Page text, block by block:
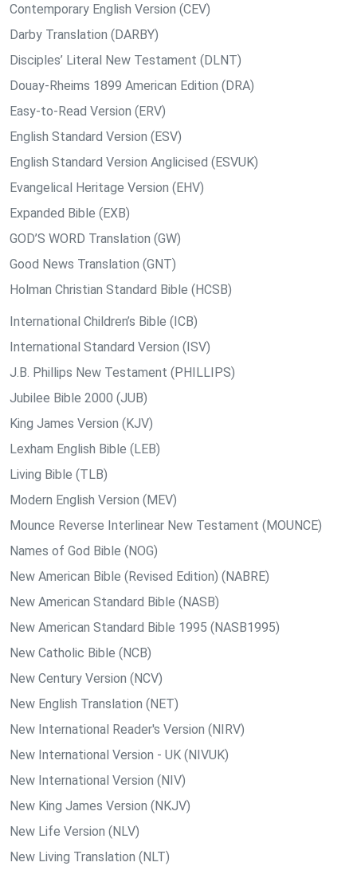
Contemporary English Version (CEV)
Darby Translation (DARBY)
Disciples’ Literal New Testament (DLNT)
Douay-Rheims 1899 American Edition (DRA)
Easy-to-Read Version (ERV)
English Standard Version (ESV)
English Standard Version Anglicised (ESVUK)
Evangelical Heritage Version (EHV)
Expanded Bible (EXB)
GOD’S WORD Translation (GW)
Good News Translation (GNT)
Holman Christian Standard Bible (HCSB)
International Children’s Bible (ICB)
International Standard Version (ISV)
J.B. Phillips New Testament (PHILLIPS)
Jubilee Bible 2000 (JUB)
King James Version (KJV)
Lexham English Bible (LEB)
Living Bible (TLB)
Modern English Version (MEV)
Mounce Reverse Interlinear New Testament (MOUNCE)
Names of God Bible (NOG)
New American Bible (Revised Edition) (NABRE)
New American Standard Bible (NASB)
New American Standard Bible 1995 (NASB1995)
New Catholic Bible (NCB)
New Century Version (NCV)
New English Translation (NET)
New International Reader's Version (NIRV)
New International Version - UK (NIVUK)
New International Version (NIV)
New King James Version (NKJV)
New Life Version (NLV)
New Living Translation (NLT)